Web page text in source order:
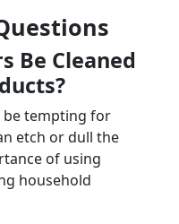
Be Cleaned
be tempting for
etch or dull the
of using
household